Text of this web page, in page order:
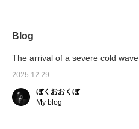
warm with 800 fill power,
is stylish and the hood
fits well! <br> [Size]
59kg> <br> We
recommend either size
Blog
The arrival of a severe cold wave
2025.12.29
ぼくおおくぼ
My blog